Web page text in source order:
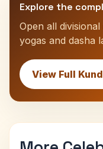
Explore the
Open all
yogas and dasha
View Full